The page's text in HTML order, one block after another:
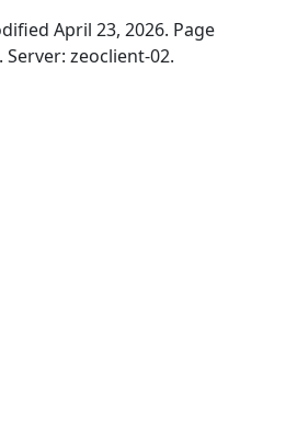
April 23, 2026. Page
zeoclient-02.